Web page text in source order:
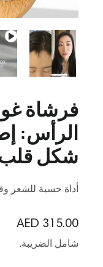
فرشاة
الرأس:
شكل
أداة حسية للشعر
السعر
AED 315.00
شامل الضريبة.